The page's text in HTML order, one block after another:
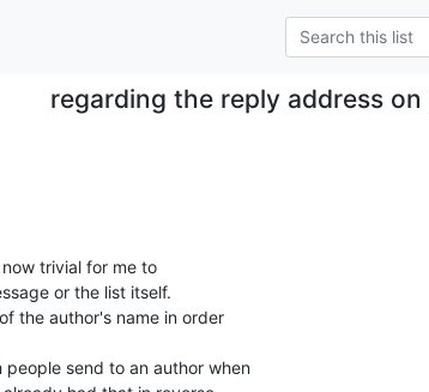
regarding the reply address
trivial for me to
or the list itself.
the author's name in order
people send to an author when